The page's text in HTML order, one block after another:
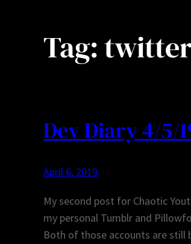
Tag:
Dev Diary 4/5/
April 6, 2019
My second post for Chaotic
my personal Tumblr and
Both of those accounts are still